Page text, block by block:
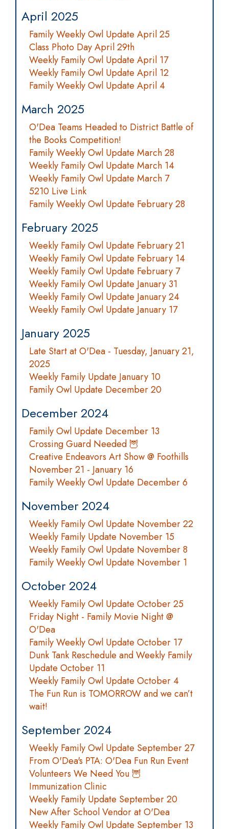
April 2025
Family Weekly Owl Update April 25
Class Photo Day April 29th
Weekly Family Owl Update April 17
Weekly Family Owl Update April 12
Family Weekly Owl Update April 4
March 2025
O'Dea Teams Headed to District Battle of
the Books Competition!
Family Weekly Owl Update March 28
Weekly Family Owl Update March 14
Weekly Family Owl Update March 7
5210 Live Link
Family Weekly Owl Update February 28
February 2025
Weekly Family Owl Update February 21
Weekly Family Owl Update February 14
Weekly Family Owl Update February 7
Weekly Family Owl Update January 31
Weekly Family Owl Update January 24
Weekly Family Owl Update January 17
January 2025
Late Start at O'Dea - Tuesday, January 21,
2025
Weekly Family Update January 10
Family Owl Update December 20
December 2024
Family Owl Update December 13
Crossing Guard Needed 🦉
Creative Endeavors Art Show @ Foothills
November 21 - January 16
Family Weekly Owl Update December 6
November 2024
Weekly Family Owl Update November 22
Weekly Family Update November 15
Weekly Family Owl Update November 8
Family Weekly Owl Update November 1
October 2024
Weekly Family Owl Update October 25
Friday Night - Family Movie Night @
O'Dea
Family Weekly Owl Update October 17
Dunk Tank Reschedule and Weekly Family
Update October 11
Weekly Family Owl Update October 4
The Fun Run is TOMORROW and we can’t
wait!
September 2024
Weekly Family Owl Update September 27
From O'Dea's PTA: O'Dea Fun Run Event
Volunteers We Need You 🦉
Immunization Clinic
Weekly Family Update September 20
New After School Vendor at O'Dea
Weekly Family Owl Update September 13